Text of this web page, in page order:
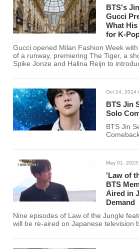
BTS's
Gucci
What
for K-
Gucci opened Milan Fashion Week
of a runway, premiering The Tiger, a
Spike Jonze and Halina Reijn to
at Palazzo Mezzanotte, drawing an A-
pivots to a more cinematic launch
runway debut slated for February.
Oct 14, 2024
BTS Jin
Solo
BTS Jin
May 01, 2023
'Law of
BTS
Aired in
Demand
Nine episodes of Law of the Jungle
will be re-aired on Japanese television